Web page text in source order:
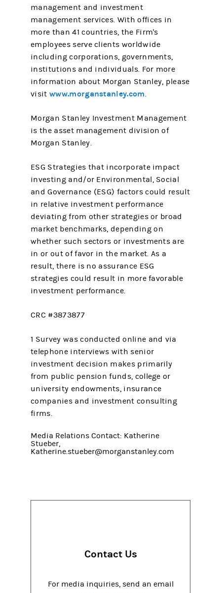
management and investment
management services. With offices in
more than 41 countries, the Firm's
employees serve clients worldwide
including corporations, governments,
institutions and individuals. For more
information about Morgan Stanley, please
visitwww.morganstanley.com.
Morgan Stanley Investment Management
is the asset management division of
Morgan Stanley.
ESG Strategies that incorporate impact
investing and/or Environmental, Social
and Governance (ESG) factors could result
in relative investment performance
deviating from other strategies or broad
market benchmarks, depending on
whether such sectors or investments are
in or out of favor in the market. As a
result, there is no assurance ESG
strategies could result in more favorable
investment performance.
CRC #3873877
1 Survey was conducted online and via
telephone interviews with senior
investment decision makes primarily
from public pension funds, college or
university endowments, insurance
companies and investment consulting
firms.
Media Relations Contact: Katherine
Stueber,
Katherine.stueber@morganstanley.com
Contact Us
For media inquiries, send an email